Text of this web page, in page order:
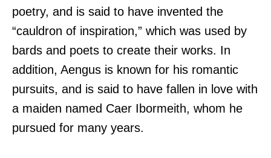
poetry, and is said to have invented the
“cauldron of inspiration,” which was used by
bards and poets to create their works. In
addition, Aengus is known for his romantic
pursuits, and is said to have fallen in love with
a maiden named Caer Ibormeith, whom he
pursued for many years.